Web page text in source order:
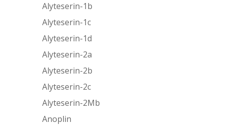
Alyteserin-1b
Alyteserin-1c
Alyteserin-1d
Alyteserin-2a
Alyteserin-2b
Alyteserin-2c
Alyteserin-2Mb
Anoplin